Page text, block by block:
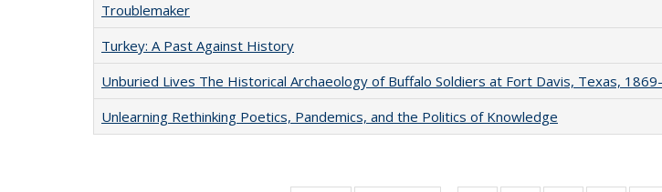
Troublemaker
Turkey: A Past Against History
Unburied Lives The Historical Archaeology of Buffalo Soldiers at Fort Davis, Texas,
Unlearning Rethinking Poetics, Pandemics, and the Politics of Knowledge